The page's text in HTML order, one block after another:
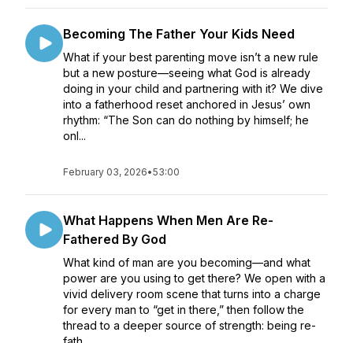
Becoming The Father Your Kids Need
What if your best parenting move isn’t a new rule
but a new posture—seeing what God is already
doing in your child and partnering with it? We dive
into a fatherhood reset anchored in Jesus’ own
rhythm: “The Son can do nothing by himself; he
onl...
February 03, 2026•53:00
What Happens When Men Are Re-
Fathered By God
What kind of man are you becoming—and what
power are you using to get there? We open with a
vivid delivery room scene that turns into a charge
for every man to “get in there,” then follow the
thread to a deeper source of strength: being re-